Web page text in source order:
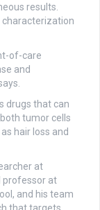
results.
characterization
of-care
and
drugs that can
tumor cells
hair loss and
at
professor at
and his team